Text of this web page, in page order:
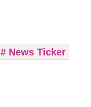
# News Ticker